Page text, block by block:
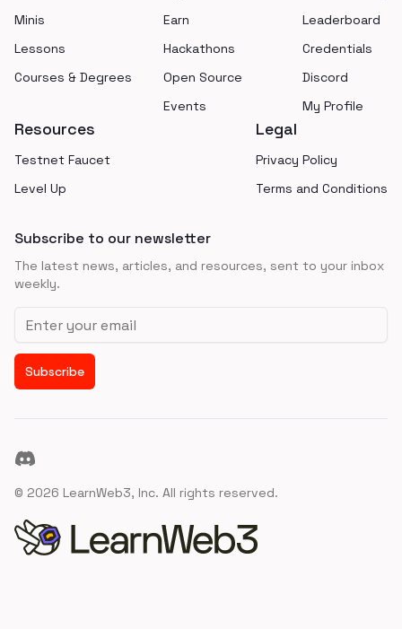
Minis
Lessons
Courses & Degrees
Earn
Hackathons
Open Source
Events
Leaderboard
Credentials
Discord
My Profile
Resources
Testnet Faucet
Level Up
Legal
Privacy Policy
Terms and Conditions
Subscribe to our newsletter
The latest news, articles, and resources, sent to your inbox
weekly.
Email address
Subscribe
Discord
© 2026 LearnWeb3, Inc. All rights reserved.